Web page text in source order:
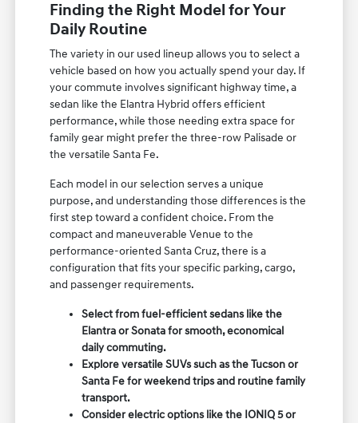
Finding the Right Model for Your
Daily Routine
The variety in our used lineup allows you to select a
vehicle based on how you actually spend your day. If
your commute involves significant highway time, a
sedan like the Elantra Hybrid offers efficient
performance, while those needing extra space for
family gear might prefer the three-row Palisade or
the versatile Santa Fe.
Each model in our selection serves a unique
purpose, and understanding those differences is the
first step toward a confident choice. From the
compact and maneuverable Venue to the
performance-oriented Santa Cruz, there is a
configuration that fits your specific parking, cargo,
and passenger requirements.
Select from fuel-efficient sedans like the
Elantra or Sonata for smooth, economical
daily commuting.
Explore versatile SUVs such as the Tucson or
Santa Fe for weekend trips and routine family
transport.
Consider electric options like the IONIQ 5 or